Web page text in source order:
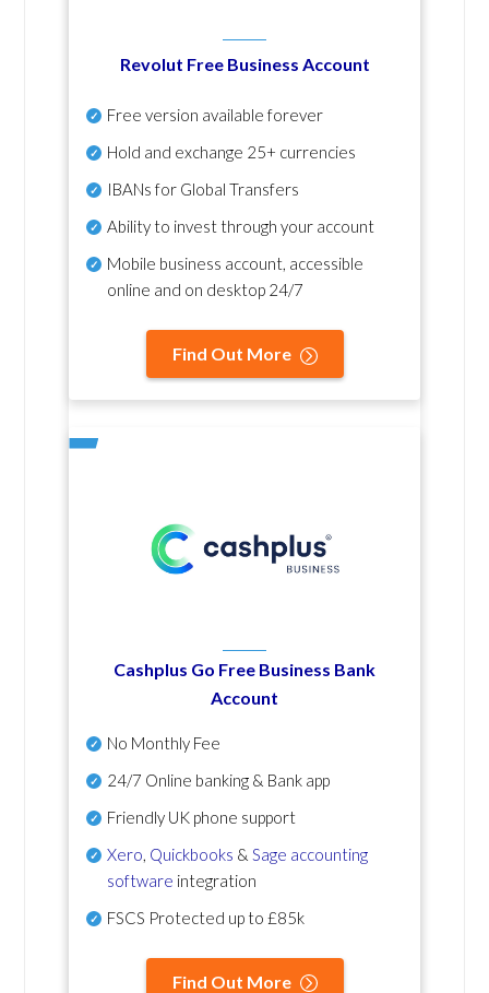
Revolut Free Business Account
Free version available forever
Hold and exchange 25+ currencies
IBANs for Global Transfers
Ability to invest through your account
Mobile business account, accessible
online and on desktop 24/7
Find Out More
Cashplus Go Free Business Bank
Account
No Monthly Fee
24/7 Online banking & Bank app
Friendly UK phone support
Xero Quickbooks & Sage accounting
software integration
FSCS Protected up to £85k
Find Out More